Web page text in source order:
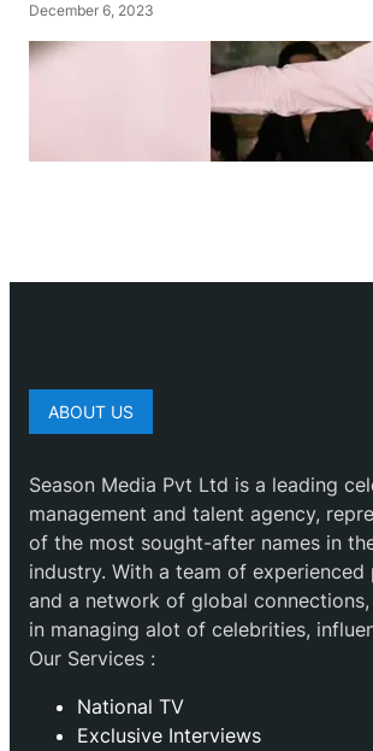
December 6, 2023
ABOUT US
Season Media Pvt Ltd is a leading
management and talent agency,
of the most sought-after names in
industry. With a team of experienced
and a network of global
in managing alot of celebrities,
Our Services :
National TV
Exclusive Interviews